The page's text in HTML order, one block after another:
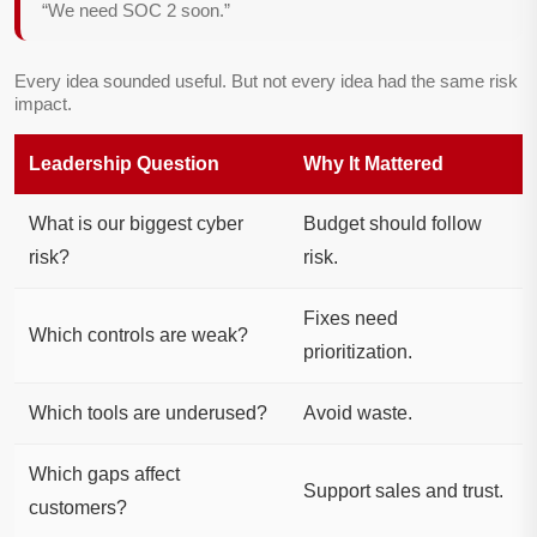
“We need SOC 2 soon.”
Every idea sounded useful. But not every idea had the same risk
impact.
Leadership Question Why It Mattered
What is our biggest cyber
risk?
Budget should follow
risk.
Which controls are weak?
Fixes need
prioritization.
Which tools are underused? Avoid waste.
Which gaps affect
customers?
Support sales and trust.